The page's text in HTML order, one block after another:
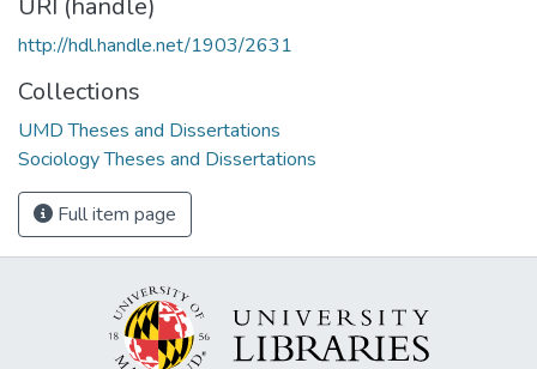
http://hdl.handle.net/1903/2631
Collections
UMD Theses and Dissertations
Sociology Theses and Dissertations
Full item page